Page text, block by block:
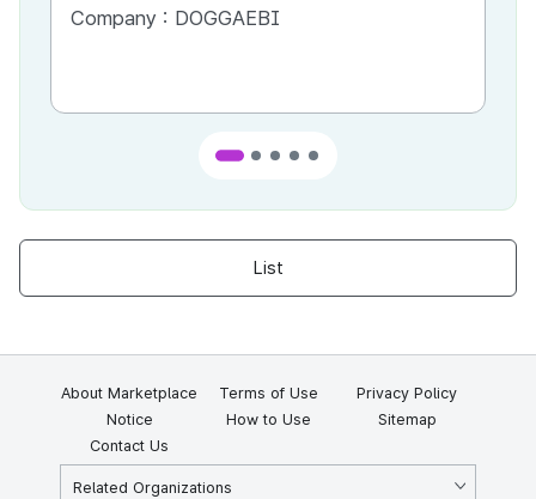
Company : DOGGAEBI
List
About Marketplace Terms of Use
Privacy Policy
Notice
How to Use
Sitemap
Contact Us
Related Organizations